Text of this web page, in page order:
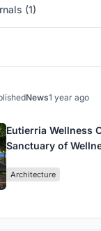
(1)
News1 year ago
Eutierria Wellness
Sanctuary of
Architecture